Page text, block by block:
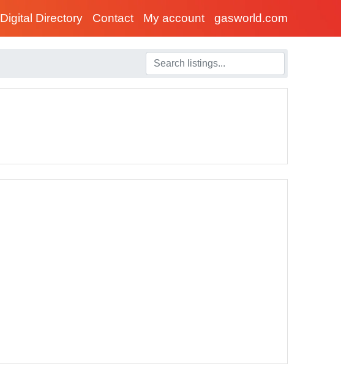
Digital Directory Contact My account gasworld.com